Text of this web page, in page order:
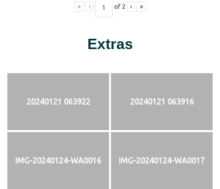
« ‹ of 2 › »
Extras
20240121 063922 20240121 063916
IMG-20240124-WA0016 IMG-20240124-WA0017